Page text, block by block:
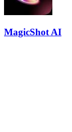
MagicShot AI